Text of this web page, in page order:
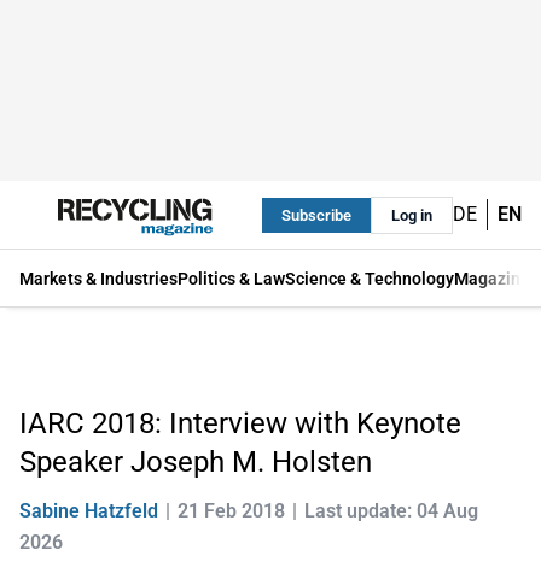
Subscribe Log in DE EN
Markets & IndustriesPolitics & LawScience & TechnologyMagazine
IARC 2018: Interview with Keynote
Speaker Joseph M. Holsten
Sabine Hatzfeld 21 Feb 2018
Last update: 04 Aug
2026